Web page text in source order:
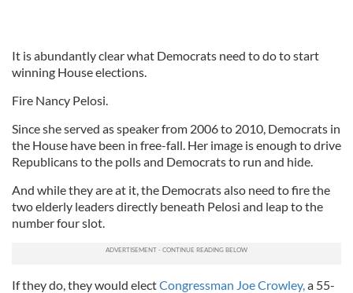
It is abundantly clear what Democrats need to do to start
winning House elections.
Fire Nancy Pelosi.
Since she served as speaker from 2006 to 2010, Democrats in
the House have been in free-fall. Her image is enough to drive
Republicans to the polls and Democrats to run and hide.
And while they are at it, the Democrats also need to fire the
two elderly leaders directly beneath Pelosi and leap to the
number four slot.
If they do, they would electCongressman Joe Crowley,a 55-